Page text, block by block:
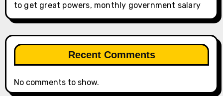
to get great powers, monthly government salary
Recent Comments
No comments to show.